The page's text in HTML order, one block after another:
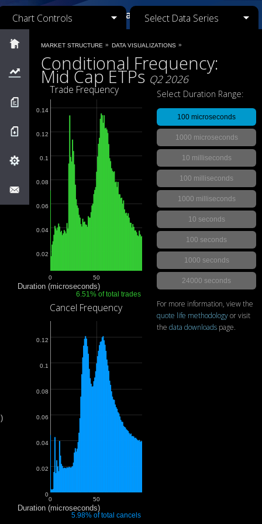
MARKET STRUCTURE » DATA VISUALIZATIONS »
Chart Controls Select Data Series
Conditional Frequency:
Mid Cap ETPs Q2 2026
Trade Frequency
Duration (microseconds)
0.02
0.04
0.06
0.08
0.1
0.12
0.14
0 50
Cancel Frequency
Duration (microseconds)
0
0.02
0.04
0.06
0.08
0.1
0.12
0 50
6.51% of total trades
5.98% of total cancels
Select Duration Range:
100 microseconds
1000 microseconds
10 milliseconds
100 milliseconds
1000 milliseconds
10 seconds
100 seconds
1000 seconds
24000 seconds
For more information, view the
quote life methodologyor visit
the data downloads page.
Market Structure
Visualizations
Research
Downloads
MIDAS
Feedback